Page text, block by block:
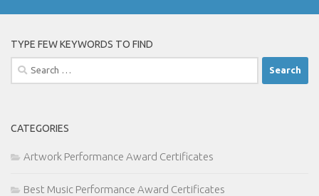
TYPE FEW KEYWORDS TO FIND
Search
for:
CATEGORIES
Artwork Performance Award Certificates
Best Music Performance Award Certificates